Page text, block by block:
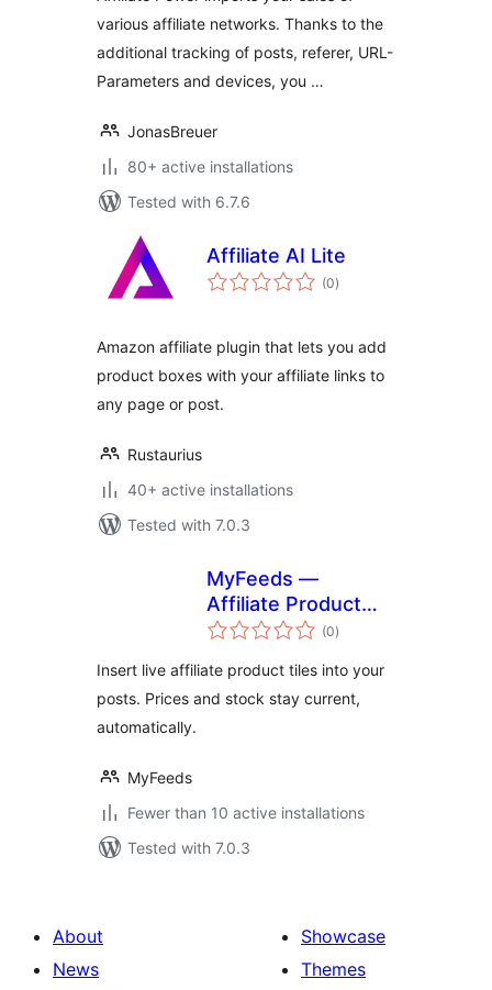
various affiliate networks. Thanks to the
additional tracking of posts, referer, URL-
Parameters and devices, you …
JonasBreuer
80+ active installations
Tested with 6.7.6
Affiliate AI Lite
(0total
ratings
)
Amazon affiliate plugin that lets you add
product boxes with your affiliate links to
any page or post.
Rustaurius
40+ active installations
Tested with 7.0.3
MyFeeds —
Affiliate Product
Feed Manager
(0total
ratings
)
Insert live affiliate product tiles into your
posts. Prices and stock stay current,
automatically.
MyFeeds
Fewer than 10 active installations
Tested with 7.0.3
About
News
Showcase
Themes